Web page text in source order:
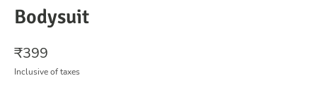
Bodysuit
₹399
Inclusive of taxes